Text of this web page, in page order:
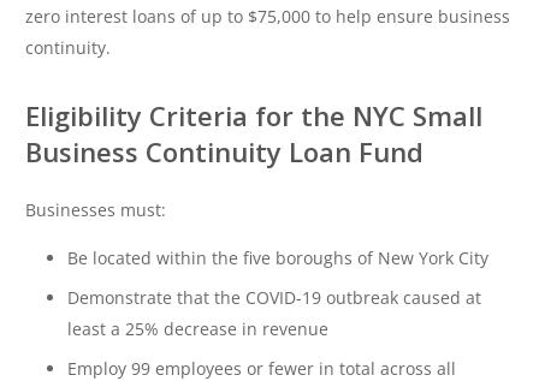
zero interest loans of up to $75,000 to help ensure business
continuity.
Eligibility Criteria for the NYC Small
Business Continuity Loan Fund
Businesses must:
Be located within the five boroughs of New York City
Demonstrate that the COVID-19 outbreak caused at
least a 25% decrease in revenue
Employ 99 employees or fewer in total across all